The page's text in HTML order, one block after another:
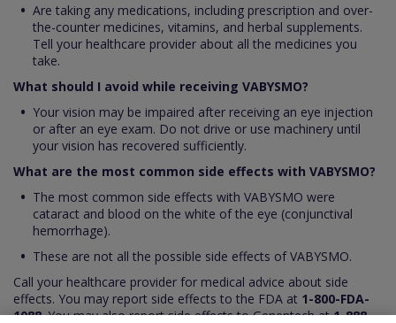
Are taking any medications, including prescription and over-
the-counter medicines, vitamins, and herbal supplements.
Tell your healthcare provider about all the medicines you
take.
What should I avoid while receiving VABYSMO?
Your vision may be impaired after receiving an eye injection
or after an eye exam. Do not drive or use machinery until
your vision has recovered sufficiently.
What are the most common side effects with VABYSMO?
The most common side effects with VABYSMO were
cataract and blood on the white of the eye (conjunctival
hemorrhage).
These are not all the possible side effects of VABYSMO.
Call your healthcare provider for medical advice about side
effects. You may report side effects to the FDA at 1-800-FDA-
1088. You may also report side effects to Genentech at1-888-